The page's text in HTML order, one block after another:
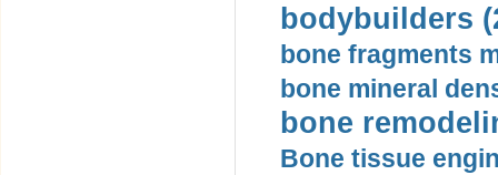
bodybuilders
bone fragments
bone mineral
bone
Bone tissue